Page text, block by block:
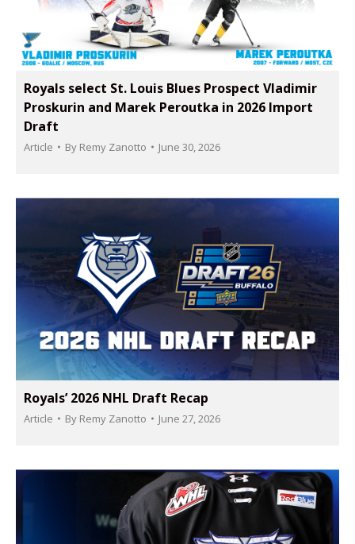
Royals select St. Louis Blues Prospect Vladimir
Proskurin and Marek Peroutka in 2026 Import
Draft
Article By Remy Zanotto June 30, 2026
Royals’ 2026 NHL Draft Recap
Article By Remy Zanotto June 27, 2026